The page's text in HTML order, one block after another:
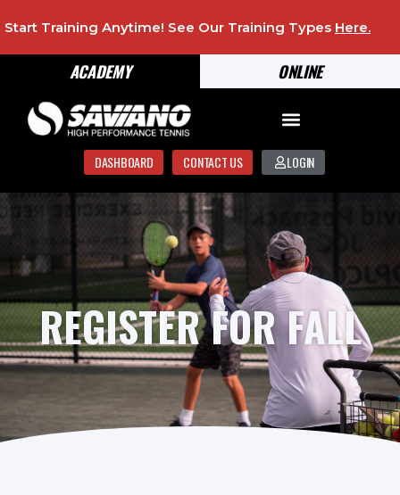
ONLINE
ACADEMY
Start Training Anytime! See Our Training Types Here.
DASHBOARD CONTACT US LOGIN
REGISTER FOR FALL